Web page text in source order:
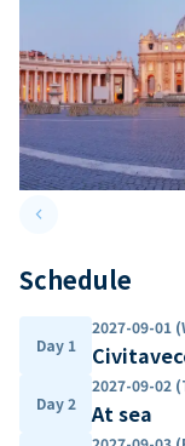
keyboard_arrow_leftPrevious slide
Schedule
Day 1
2027-09-01
Day 2
2027-09-02
At sea